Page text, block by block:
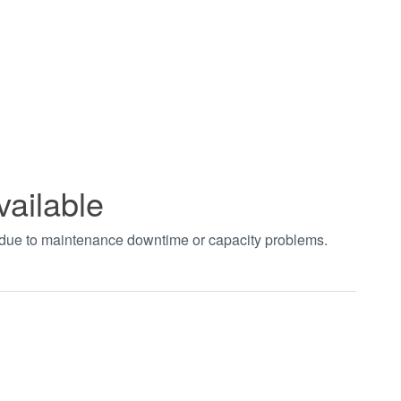
to maintenance downtime or capacity problems.